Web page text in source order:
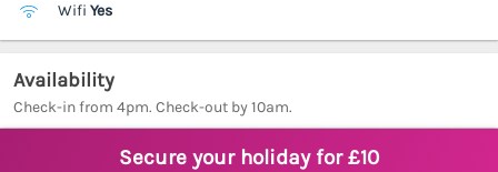
Wifi Yes
Availability
Check-in from 4pm. Check-out by 10am.
Secure your holiday for £10